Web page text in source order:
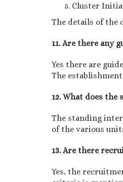
Cluster
The details of the
11. Are there any
Yes there are
The
12. What does
The standing
of the various
13. Are there
Yes, the